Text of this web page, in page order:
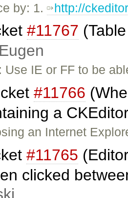
by: 1. http://
#11767
Eugen
Use IE or FF to be
#11766
a
an Internet
#11765
clicked